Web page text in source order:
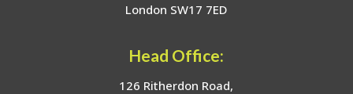
London SW17 7ED
Head Office:
126 Ritherdon Road,